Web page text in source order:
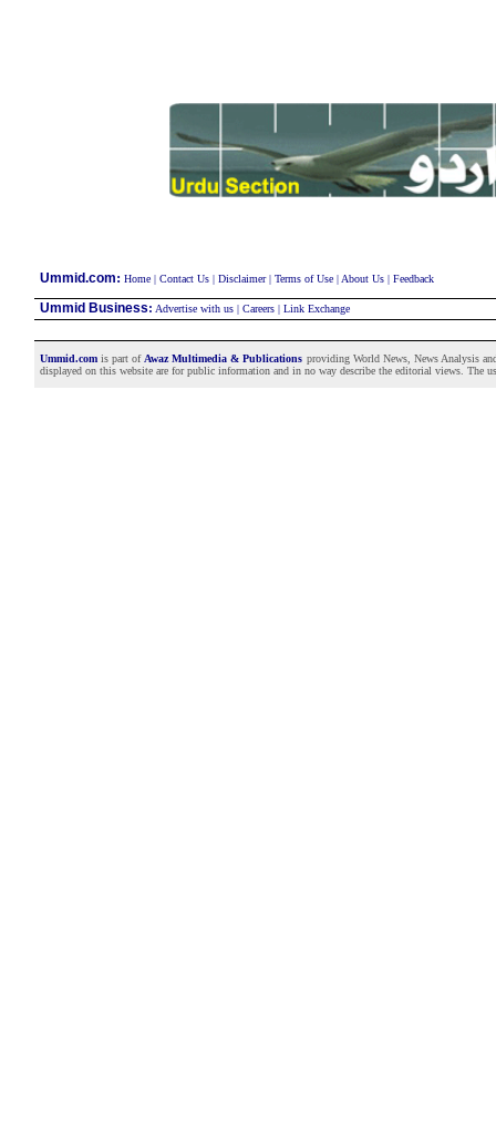
Ummid.com: Home| Contact Us| Disclaimer| Terms of Use| About Us| Feedback
Ummid Business: Advertise with us| Careers| Link Exchange
Ummid.comis part of Awaz Multimedia & Publications providing World News, News Analysis
displayed on this website are for public information and in no way describe the editorial views. The